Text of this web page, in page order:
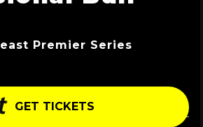
Premier Series
GET TICKETS